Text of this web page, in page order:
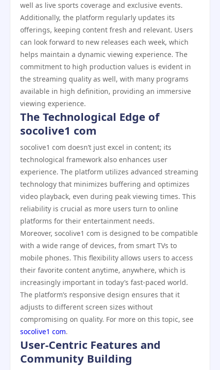
well as live sports coverage and exclusive events.
Additionally, the platform regularly updates its
offerings, keeping content fresh and relevant. Users
can look forward to new releases each week, which
helps maintain a dynamic viewing experience. The
commitment to high production values is evident in
the streaming quality as well, with many programs
available in high definition, providing an immersive
viewing experience.
The Technological Edge of
socolive1 com
socolive1 com doesn’t just excel in content; its
technological framework also enhances user
experience. The platform utilizes advanced streaming
technology that minimizes buffering and optimizes
video playback, even during peak viewing times. This
reliability is crucial as more users turn to online
platforms for their entertainment needs.
Moreover, socolive1 com is designed to be compatible
with a wide range of devices, from smart TVs to
mobile phones. This flexibility allows users to access
their favorite content anytime, anywhere, which is
increasingly important in today’s fast-paced world.
The platform’s responsive design ensures that it
adjusts to different screen sizes without
compromising on quality. For more on this topic, see
socolive1 com.
User-Centric Features and
Community Building